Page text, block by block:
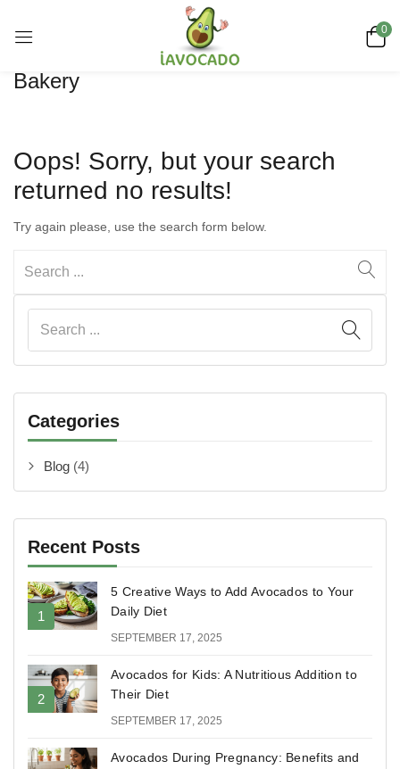
0
Bakery
Categories
Blog (4)
Recent Posts
5 Creative Ways to Add Avocados to Your
Daily Diet
SEPTEMBER 17, 2025
Avocados for Kids: A Nutritious Addition to
Their Diet
SEPTEMBER 17, 2025
Avocados During Pregnancy: Benefits and
Oops! Sorry, but your search
returned no results!
Try again please, use the search form below.